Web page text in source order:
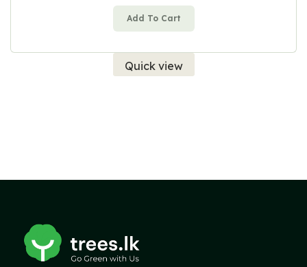
Add To Cart
Quick view